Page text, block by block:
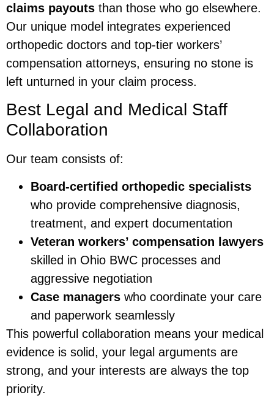
claims payouts than those who go elsewhere.
Our unique model integrates experienced
orthopedic doctors and top-tier workers’
compensation attorneys, ensuring no stone is
left unturned in your claim process.
Best Legal and Medical Staff
Collaboration
Our team consists of:
Board-certified orthopedic specialists
who provide comprehensive diagnosis,
treatment, and expert documentation
Veteran workers’ compensation lawyers
skilled in Ohio BWC processes and
aggressive negotiation
Case managers who coordinate your care
and paperwork seamlessly
This powerful collaboration means your medical
evidence is solid, your legal arguments are
strong, and your interests are always the top
priority.